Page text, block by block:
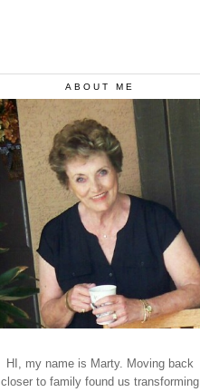
ABOUT ME
HI, my name is Marty. Moving back
closer to family found us transforming